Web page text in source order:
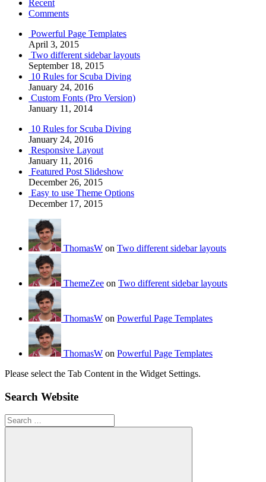
Recent
Comments
Powerful Page Templates
April 3, 2015
Two different sidebar layouts
September 18, 2015
10 Rules for Scuba Diving
January 24, 2016
Custom Fonts (Pro Version)
January 11, 2014
10 Rules for Scuba Diving
January 24, 2016
Responsive Layout
January 11, 2016
Featured Post Slideshow
December 26, 2015
Easy to use Theme Options
December 17, 2015
ThomasW on Two different sidebar layouts
ThemeZee on Two different sidebar layouts
ThomasW on Powerful Page Templates
ThomasW on Powerful Page Templates
Please select the Tab Content in the Widget Settings.
Search Website
Search
for: